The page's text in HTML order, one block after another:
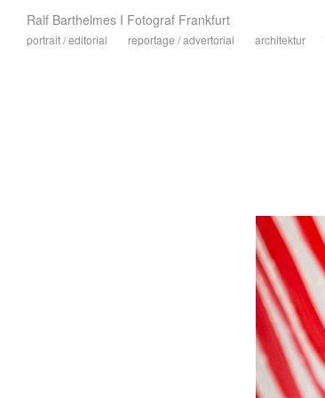
Ralf Barthelmes I Fotograf Frankfurt
portrait / editorial reportage / advertorial architektur